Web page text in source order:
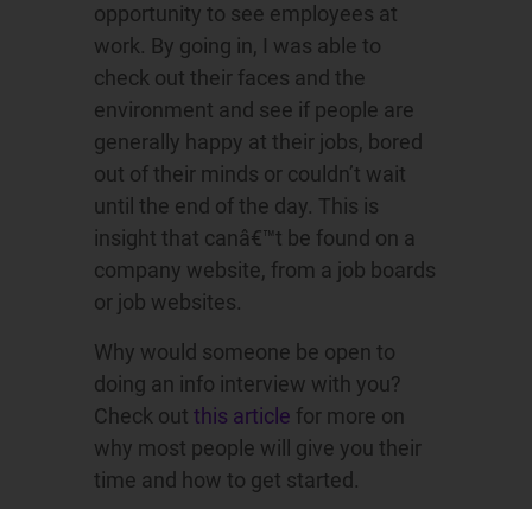
opportunity to see employees at
work. By going in, I was able to
check out their faces and the
environment and see if people are
generally happy at their jobs, bored
out of their minds or couldn’t wait
until the end of the day. This is
insight that canâ€™t be found on a
company website, from a job boards
or job websites.
Why would someone be open to
doing an info interview with you?
Check out this article for more on
why most people will give you their
time and how to get started.